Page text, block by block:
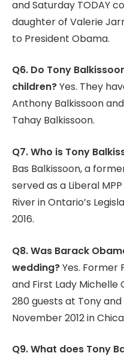
and Saturday TODAY
daughter of Valerie
to President Obama.
Q6. Do Tony
children?Yes. They
Anthony Balkissoon
Tahay Balkissoon.
Q7. Who is Tony
Bas Balkissoon, a
served as a Liberal
River in Ontario’s
2016.
Q8. Was Barack
wedding?Yes. Former
and First Lady
280 guests at Tony and
November 2012 in
Q9. What does Tony